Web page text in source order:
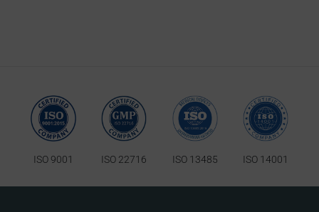
ISO 9001 ISO 22716 ISO 13485 ISO 14001